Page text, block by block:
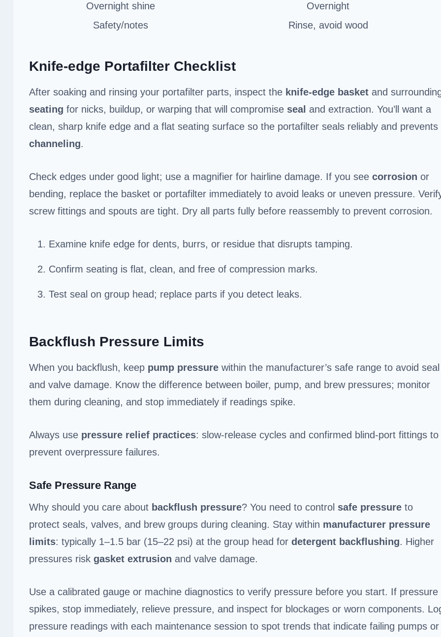
Overnight shine
Overnight
Safety/notes
Rinse, avoid wood
Knife-edge Portafilter Checklist
After soaking and rinsing your portafilter parts, inspect the knife-edge basket and
seating for nicks, buildup, or warping that will compromise seal and extraction. You’ll want a
clean, sharp knife edge and a flat seating surface so the portafilter seals reliably and prevents
channeling.
Check edges under good light; use a magnifier for hairline damage. If you see corrosion or
bending, replace the basket or portafilter immediately to avoid leaks or uneven pressure.
screw fittings and spouts are tight. Dry all parts fully before reassembly to prevent corrosion.
Examine knife edge for dents, burrs, or residue that disrupts tamping.
Confirm seating is flat, clean, and free of compression marks.
Test seal on group head; replace parts if you detect leaks.
Backflush Pressure Limits
When you backflush, keep pump pressure within the manufacturer’s safe range to avoid seal
and valve damage. Know the difference between boiler, pump, and brew pressures; monitor
them during cleaning, and stop immediately if readings spike.
Always use pressure relief practices: slow-release cycles and confirmed blind-port fittings to
prevent overpressure failures.
Safe Pressure Range
Why should you care about backflush pressure? You need to control safe pressure to
protect seals, valves, and brew groups during cleaning. Stay within manufacturer pressure
limits: typically 1–1.5 bar (15–22 psi) at the group head for detergent backflushing. Higher
pressures risk gasket extrusion and valve damage.
Use a calibrated gauge or machine diagnostics to verify pressure before you start. If pressure
spikes, stop immediately, relieve pressure, and inspect for blockages or worn components.
pressure readings with each maintenance session to spot trends that indicate failing pumps or